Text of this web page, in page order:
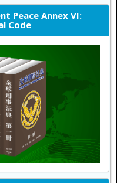
Peace Annex VI:
Code